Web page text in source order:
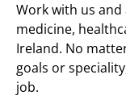
Work with us
medicine,
Ireland. No
goals or
job.